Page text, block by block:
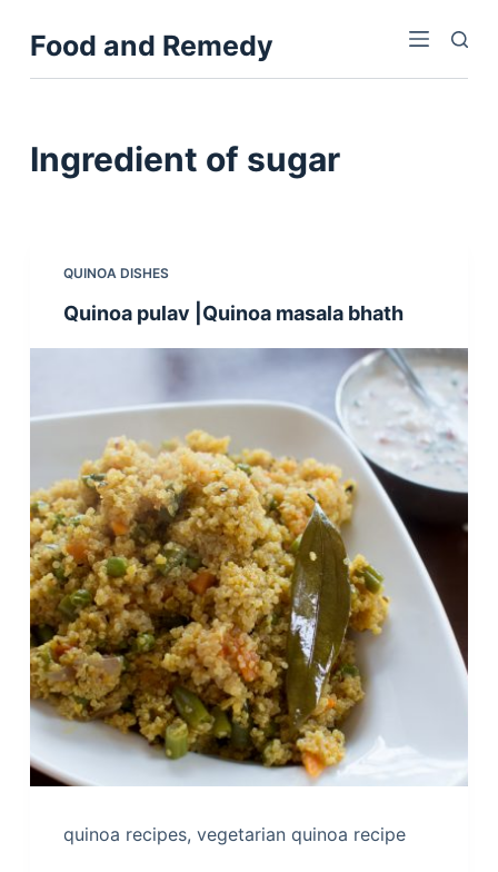
k
o
n
Food and Remedy
Ingredient of sugar
QUINOA DISHES
Quinoa pulav |Quinoa masala bhath
quinoa recipes, vegetarian quinoa recipe